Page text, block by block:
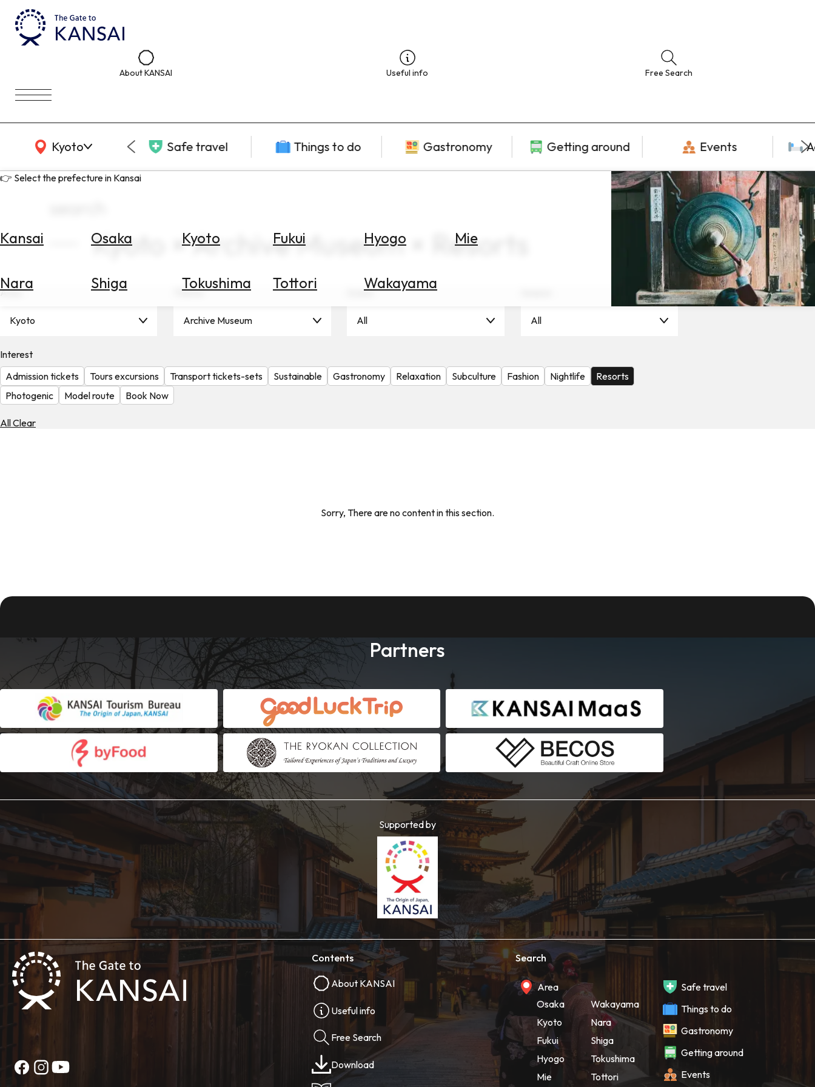
About KANSAI Useful info Free Search
Kyoto
KANSAI Map Safe travel Things to do Gastronomy Getting around Events
👉 Select the prefecture in Kansai
Kansai Osaka Kyoto Fukui Hyogo Mie
Nara Shiga Tokushima Tottori Wakayama
Check
Exchange
Rates
Kyoto × Archive Museum × Resorts
Area
Kyoto
Theme
Archive Museum
Scene
All All
Interest
Admission tickets
Tours excursions Transport tickets-sets Sustainable Gastronomy Relaxation Subculture Fashion Nightlife
Resorts
Photogenic
Model route Book Now
All Clear
Sorry, There are no content in this section.
Partners
Supported by
Contents
About KANSAI
Useful info
Free Search
Download
Search
Area
Osaka
Kyoto
Fukui
Hyogo
Mie
Wakayama
Nara
Shiga
Tokushima
Tottori
Safe travel
Things to do
Gastronomy
Getting around
Events